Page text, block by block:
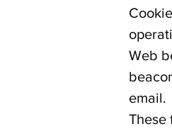
Web
email.
These